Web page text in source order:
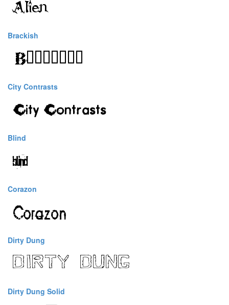
Brackish
City Contrasts
Blind
Corazon
Dirty Dung
Dirty Dung Solid